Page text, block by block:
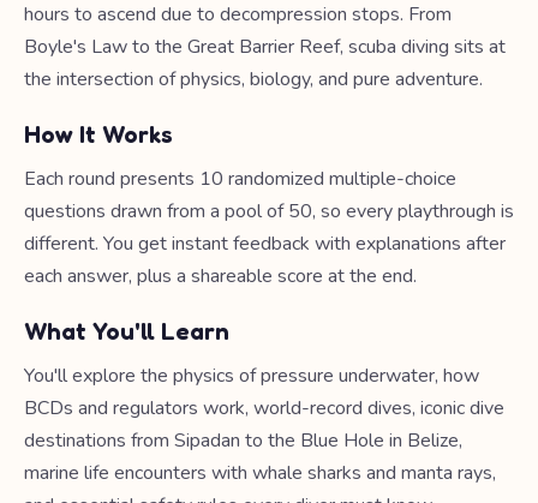
hours to ascend due to decompression stops. From
Boyle's Law to the Great Barrier Reef, scuba diving sits at
the intersection of physics, biology, and pure adventure.
How It Works
Each round presents 10 randomized multiple-choice
questions drawn from a pool of 50, so every playthrough is
different. You get instant feedback with explanations after
each answer, plus a shareable score at the end.
What You'll Learn
You'll explore the physics of pressure underwater, how
BCDs and regulators work, world-record dives, iconic dive
destinations from Sipadan to the Blue Hole in Belize,
marine life encounters with whale sharks and manta rays,